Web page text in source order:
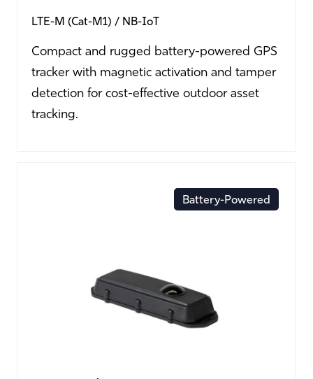
LTE-M (Cat-M1) NB-IoT
Compact and rugged battery-powered GPS
tracker with magnetic activation and tamper
detection for cost-effective outdoor asset
tracking.
Battery-Powered